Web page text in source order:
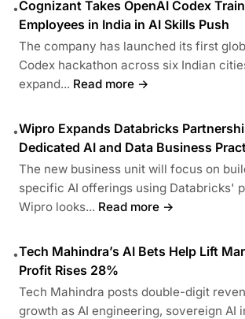
•Cognizant Takes OpenAI Codex
Employees in India in AI Skills Push
The company has launched its first
Codex hackathon across six Indian
expand... Read more →
•Wipro Expands Databricks
Dedicated AI and Data Business
The new business unit will focus on
specific AI offerings using Databricks'
Wipro looks... Read more →
•Tech Mahindra’s AI Bets Help Lift
Profit Rises 28%
Tech Mahindra posts double-digit
growth as AI engineering, sovereign AI